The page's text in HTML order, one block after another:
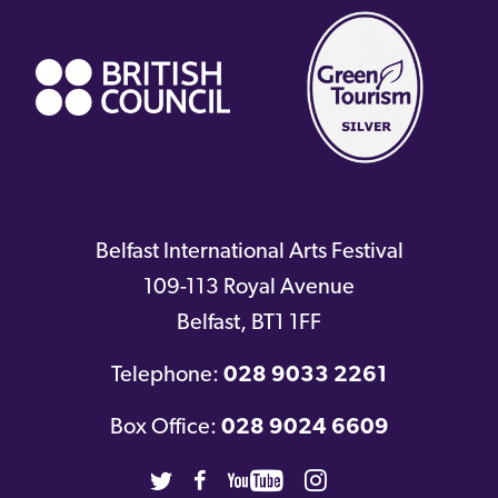
Belfast International Arts Festival
109-113 Royal Avenue
Belfast, BT1 1FF
Telephone: 028 9033 2261
Box Office: 028 9024 6609
TwitterFacebookYoutube